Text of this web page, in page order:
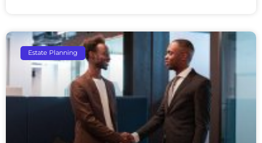
Estate Planning